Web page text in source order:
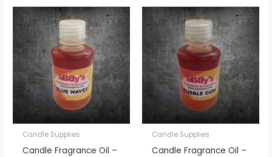
Candle Supplies
Candle Fragrance Oil –
Price
range:
₹45.00
through
₹330.00
Candle Supplies
Candle Fragrance Oil –
Price
range:
₹45.00
through
₹330.00